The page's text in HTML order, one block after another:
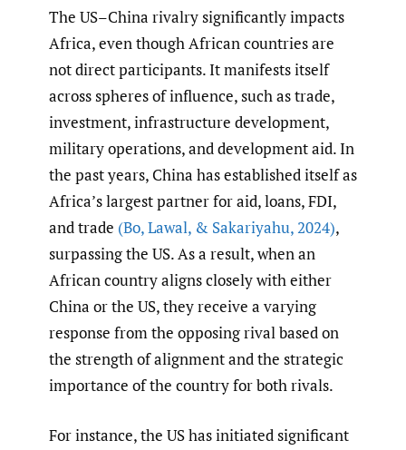
The US–China rivalry significantly impacts
Africa, even though African countries are
not direct participants. It manifests itself
across spheres of influence, such as trade,
investment, infrastructure development,
military operations, and development aid. In
the past years, China has established itself as
Africa’s largest partner for aid, loans, FDI,
and trade (Bo,Lawal, & Sakariyahu,2024),
surpassing the US. As a result, when an
African country aligns closely with either
China or the US, they receive a varying
response from the opposing rival based on
the strength of alignment and the strategic
importance of the country for both rivals.
For instance, the US has initiated significant